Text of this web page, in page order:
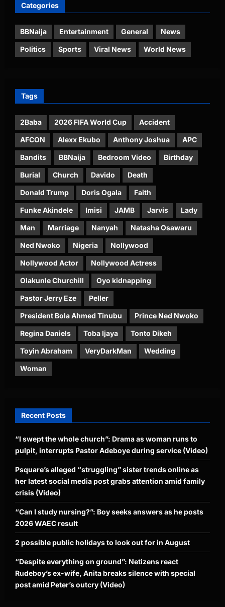
Categories
BBNaija Entertainment General News
Politics Sports Viral News World News
Tags
2Baba 2026 FIFA World Cup Accident
AFCON Alexx Ekubo Anthony Joshua APC
Bandits BBNaija Bedroom Video Birthday
Burial Church Davido Death
Donald Trump Doris Ogala Faith
Funke Akindele Imisi JAMB Jarvis Lady
Man Marriage Nanyah Natasha Osawaru
Ned Nwoko Nigeria Nollywood
Nollywood Actor Nollywood Actress
Olakunle Churchill Oyo kidnapping
Pastor Jerry Eze Peller
President Bola Ahmed Tinubu Prince Ned Nwoko
Regina Daniels Toba Ijaya Tonto Dikeh
Toyin Abraham VeryDarkMan Wedding
Woman
Recent Posts
“I swept the whole church”: Drama as woman runs to
pulpit, interrupts Pastor Adeboye during service (Video)
Psquare’s alleged “struggling” sister trends online as
her latest social media post grabs attention amid family
crisis (Video)
“Can I study nursing?”: Boy seeks answers as he posts
2026 WAEC result
2 possible public holidays to look out for in August
“Despite everything on ground”: Netizens react
Rudeboy’s ex-wife, Anita breaks silence with special
post amid Peter’s outcry (Video)